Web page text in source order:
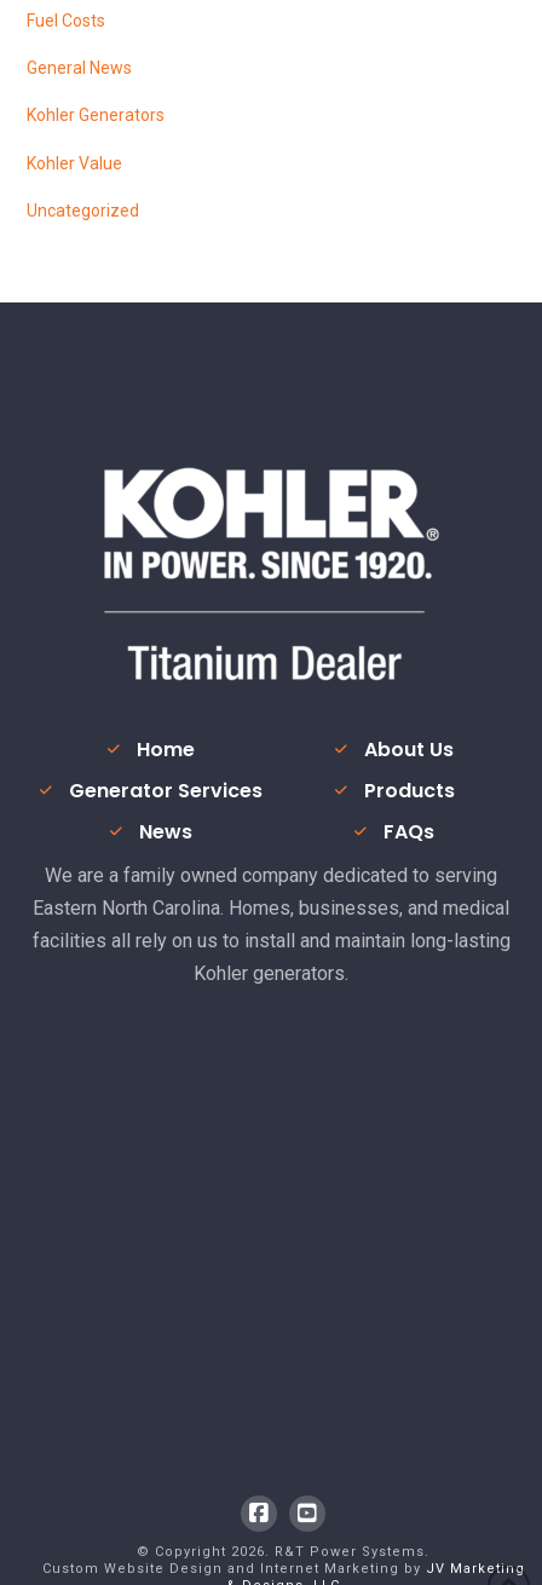
Fuel Costs
General News
Kohler Generators
Kohler Value
Uncategorized
Home
About Us
Generator Services
Products
News
FAQs
We are a family owned company dedicated to serving
Eastern North Carolina. Homes, businesses, and medical
facilities all rely on us to install and maintain long-lasting
Kohler generators.
FacebookYouTube
© Copyright 2026. R&T Power Systems.
Custom Website Design and Internet Marketing by JV Marketing